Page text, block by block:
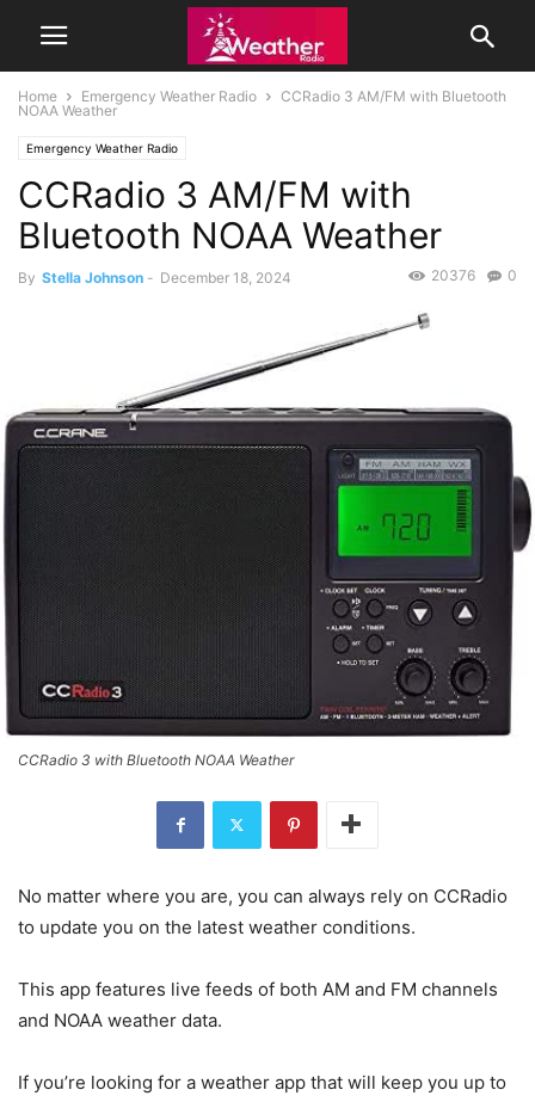
Home Emergency Weather Radio
CCRadio 3 AM/FM with Bluetooth
NOAA Weather
Emergency Weather Radio
CCRadio 3 AM/FM with
Bluetooth NOAA Weather
By Stella Johnson - December 18, 2024 0
20376
CCRadio 3 with Bluetooth NOAA Weather
No matter where you are, you can always rely on CCRadio
to update you on the latest weather conditions.
This app features live feeds of both AM and FM channels
and NOAA weather data.
If you’re looking for a weather app that will keep you up to